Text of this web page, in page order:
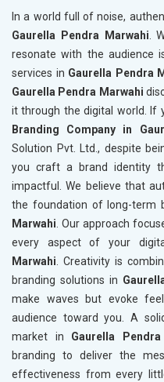
In a world full of noise,
Gaurella Pendra Marwahi .
resonate with the audience
services in Gaurella Pendra
Gaurella Pendra Marwahi
it through the digital world. If
Branding Company in
Solution Pvt. Ltd., despite
you craft a brand identity
impactful. We believe that
the foundation of long-term
Marwahi . Our approach
every aspect of your
Marwahi . Creativity is
branding solutions in
make waves but evoke
audience toward you. A
market in Gaurella
branding to deliver the
effectiveness from every